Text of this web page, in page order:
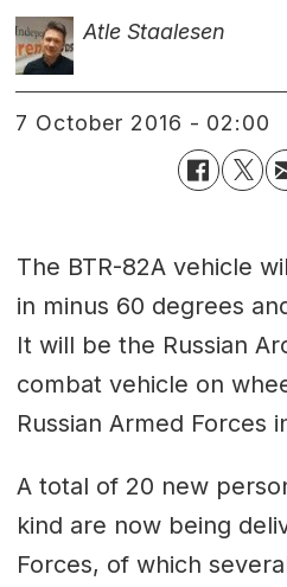
Atle Staalesen
7 October 2016 - 02:00
The BTR-82A vehicle
in minus 60 degrees
It will be the Russian
combat vehicle on
Russian Armed Forces
A total of 20 new
kind are now being
Forces, of which